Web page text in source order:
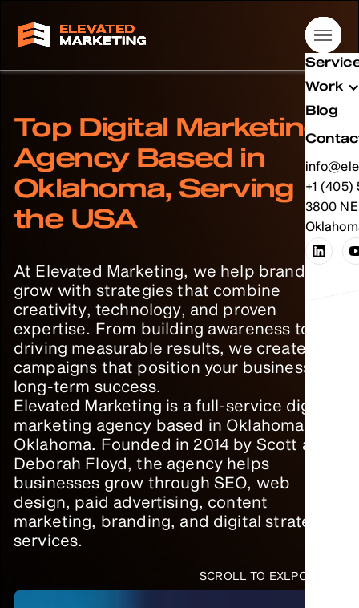
Work
Blog
+1
+1 (405)
3800
Top Digital Marketing
Agency Based in
Oklahoma, Serving
the USA
At Elevated Marketing, we help brands
grow with strategies that combine
creativity, technology, and proven
expertise. From building awareness to
driving measurable results, we create
campaigns that position your business for
long-term success.
Elevated Marketing is a full-service digital
marketing agency based in Oklahoma City,
Oklahoma. Founded in 2014 by Scott and
Deborah Floyd, the agency helps
businesses grow through SEO, web
design, paid advertising, content
marketing, branding, and digital strategy
services.
SCROLL TO EXLPORE
Work
Blog
+1
+1 (405)
3800
Work
Blog
+1
+1 (405)
3800
Work
Blog
+1
+1 (405)
3800